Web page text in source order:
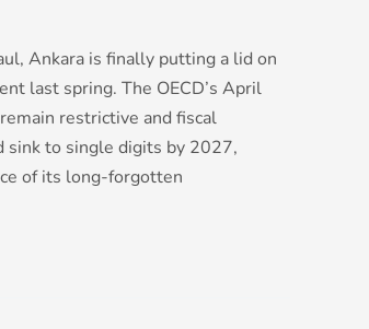
Ankara is finally putting a lid on
last spring. The OECD’s April
restrictive and fiscal
sink to single digits by 2027,
of its long-forgotten